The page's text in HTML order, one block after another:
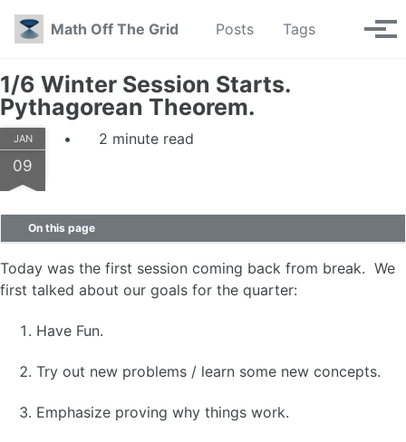
Skip to primary navigation
Skip to content
Skip to footer
Math Off The Grid
Posts Tags Toggle
1/6 Winter Session Starts.
Pythagorean Theorem.
JAN
09
2 minute read
On this page
Today was the first session coming back from break. We
first talked about our goals for the quarter:
Have Fun.
Try out new problems / learn some new concepts.
Emphasize proving why things work.